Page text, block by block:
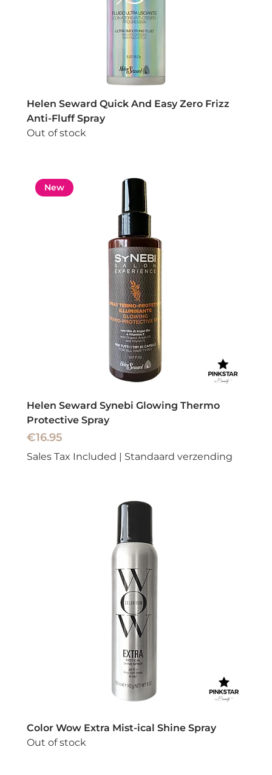
Helen Seward Quick And Easy Zero Frizz
Anti-Fluff Spray
Out of stock
New
Helen Seward Synebi Glowing Thermo
Protective Spray
Price
€16.95
Sales Tax Included Standaard verzending
Color Wow Extra Mist-ical Shine Spray
Out of stock